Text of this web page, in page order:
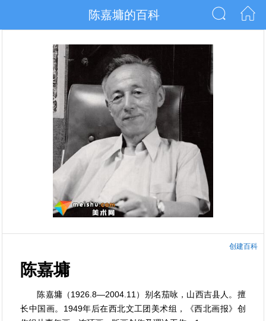
陈嘉墉的百科
创建百科
陈嘉墉
陈嘉墉（1926.8—2004.11）别名茄咏，山西吉县人。擅
长中国画。1949年后在西北文工团美术组，《西北画报》创